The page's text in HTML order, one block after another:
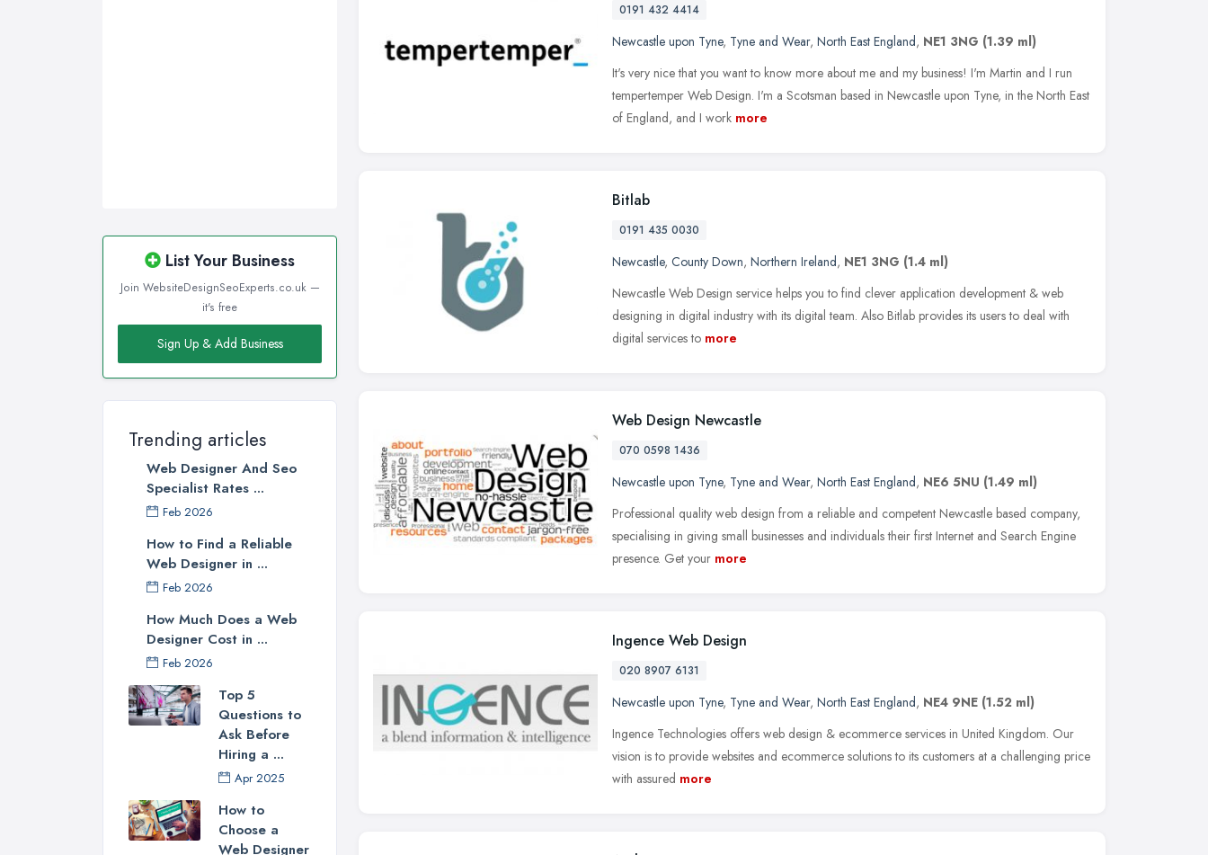
List Your Business
Join WebsiteDesignSeoExperts.co.uk —
it's free
Sign Up & Add Business
Trending articles
Web Designer And Seo
Specialist Rates ...
Feb 2026
How to Find a Reliable
Web Designer in ...
Feb 2026
How Much Does a Web
Designer Cost in ...
Feb 2026
Top 5
Questions to
Ask Before
Hiring a ...
Apr 2025
How to
Choose a
Web Designer
0191 432 4414
Newcastle upon Tyne, Tyne and Wear, North East England, NE1 3NG (1.39 ml)
It's very nice that you want to know more about me and my business! I'm Martin and I run
tempertemper Web Design. I'm a Scotsman based in Newcastle upon Tyne, in the North East
of England, and I work more
Bitlab
0191 435 0030
Newcastle, County Down, Northern Ireland, NE1 3NG (1.4 ml)
Newcastle Web Design service helps you to find clever application development & web
designing in digital industry with its digital team. Also Bitlab provides its users to deal with
digital services to more
Web Design Newcastle
070 0598 1436
Newcastle upon Tyne, Tyne and Wear, North East England, NE6 5NU (1.49 ml)
Professional quality web design from a reliable and competent Newcastle based company,
specialising in giving small businesses and individuals their first Internet and Search Engine
presence. Get your more
Ingence Web Design
020 8907 6131
Newcastle upon Tyne, Tyne and Wear, North East England, NE4 9NE (1.52 ml)
Ingence Technologies offers web design & ecommerce services in United Kingdom. Our
vision is to provide websites and ecommerce solutions to its customers at a challenging price
with assured more